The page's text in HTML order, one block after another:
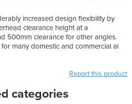
increased design flexibility by
clearance height at a
500mm clearance for other angles.
many domestic and commercial al
Report this product
categories